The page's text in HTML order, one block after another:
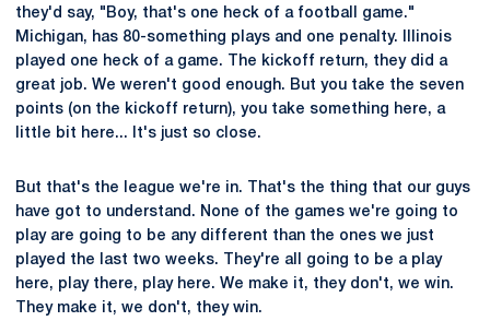
they'd say, "Boy, that's one heck of a football game."
Michigan, has 80-something plays and one penalty. Illinois
played one heck of a game. The kickoff return, they did a
great job. We weren't good enough. But you take the seven
points (on the kickoff return), you take something here, a
little bit here... It's just so close.
But that's the league we're in. That's the thing that our guys
have got to understand. None of the games we're going to
play are going to be any different than the ones we just
played the last two weeks. They're all going to be a play
here, play there, play here. We make it, they don't, we win.
They make it, we don't, they win.